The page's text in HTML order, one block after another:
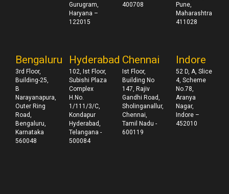
Gurugram,
Haryana –
122015
400708
Pune,
Maharashtra
411028
Bengaluru
3rd Floor,
Building-25,
B
Narayanapura,
Outer Ring
Road,
Bengaluru,
Karnataka
560048
Hyderabad
102, Ist Floor,
Subishi Plaza
Complex
H.No.
1/111/3/C,
Kondapur
Hyderabad,
Telangana -
500084
Chennai
Ist Floor,
Building No
147, Rajiv
Gandhi Road,
Sholinganallur,
Chennai,
Tamil Nadu -
600119
Indore
52 D, A, Slice
4, Scheme
No.78,
Aranya
Nagar,
Indore –
452010